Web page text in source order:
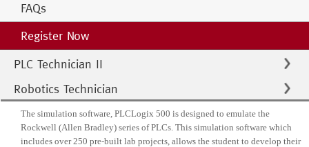
FAQs
Register Now
PLC Technician II
Robotics Technician
The simulation software, PLCLogix 500 is designed to emulate the
Rockwell (Allen Bradley) series of PLCs. This simulation software which
includes over 250 pre-built lab projects, allows the student to develop their